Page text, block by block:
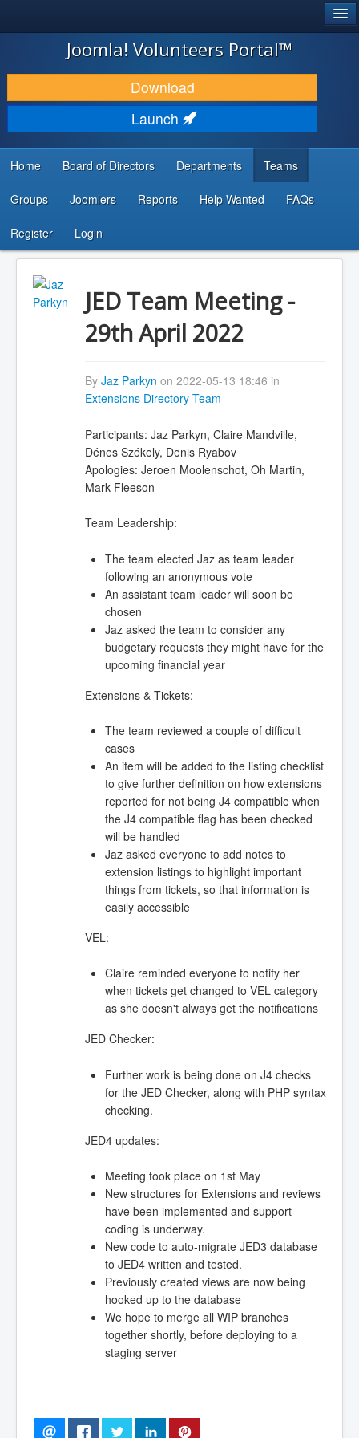
JOOMLA!
DOWNLOAD & EXTEND
DISCOVER & LEARN
DEVELOPER RESOURCES
...
Joomla! Volunteers Portal™
Download
Launch
Home Board of Directors Departments Teams
Groups Joomlers Reports Help Wanted FAQs
Register Login
JED Team Meeting -
29th April 2022
By Jaz Parkyn on 2022-05-13 18:46 in
Extensions Directory Team
Participants: Jaz Parkyn, Claire Mandville,
Dénes Székely, Denis Ryabov
Apologies: Jeroen Moolenschot, Oh Martin,
Mark Fleeson
Team Leadership:
The team elected Jaz as team leader
following an anonymous vote
An assistant team leader will soon be
chosen
Jaz asked the team to consider any
budgetary requests they might have for the
upcoming financial year
Extensions & Tickets:
The team reviewed a couple of difficult
cases
An item will be added to the listing checklist
to give further definition on how extensions
reported for not being J4 compatible when
the J4 compatible flag has been checked
will be handled
Jaz asked everyone to add notes to
extension listings to highlight important
things from tickets, so that information is
easily accessible
VEL:
Claire reminded everyone to notify her
when tickets get changed to VEL category
as she doesn't always get the notifications
JED Checker:
Further work is being done on J4 checks
for the JED Checker, along with PHP syntax
checking.
JED4 updates:
Meeting took place on 1st May
New structures for Extensions and reviews
have been implemented and support
coding is underway.
New code to auto-migrate JED3 database
to JED4 written and tested.
Previously created views are now being
hooked up to the database
We hope to merge all WIP branches
together shortly, before deploying to a
staging server